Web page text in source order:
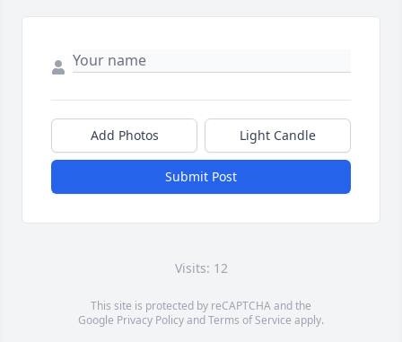
Add Photos Light Candle
Submit Post
Visits: 12
This site is protected by reCAPTCHA and the
Google Privacy PolicyandTerms of Service apply.